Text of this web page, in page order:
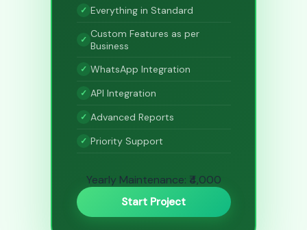
Everything in Standard
Custom Features as per
Business
WhatsApp Integration
API Integration
Advanced Reports
Priority Support
Yearly Maintenance: ₹4,000
Start Project